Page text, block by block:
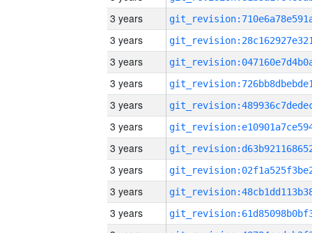
3 years
3 years
3 years
3 years
3 years
3 years
3 years
3 years
3 years
3 years